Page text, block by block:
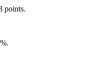
points.